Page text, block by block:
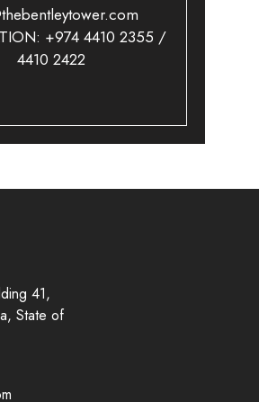
+974 4410 2355 /
4410 2422
41,
State of